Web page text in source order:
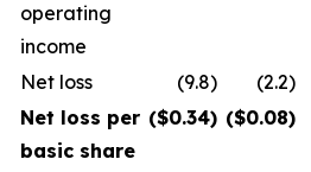
operating
income
Net loss (9.8) (2.2)
Net loss per
basic share
($0.34) ($0.08)